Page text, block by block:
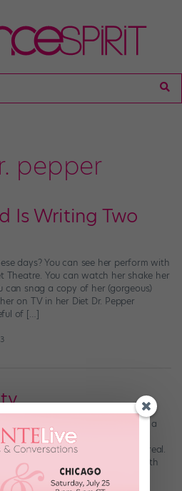
pepper
Is Writing Two
days? You can see her perform with
Theatre. You can watch her shake her
can snag a copy of her (gorgeous)
on TV in her Diet Dr. Pepper
of […]
Misty Copeland. In fact, I’m a
a stunning technician and
her bod!), but she just seems so real.
that you can stay up talking with